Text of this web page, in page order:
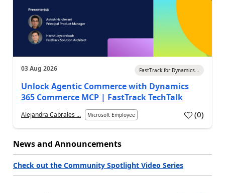
03 Aug 2026 FastTrack for Dynamics...
Unlock Agentic Commerce with Dynamics
365 Commerce MCP | FastTrack TechTalk
Alejandra Cabrales ... Microsoft Employee (0)
News and Announcements
Check out the Community Spotlight Video Series